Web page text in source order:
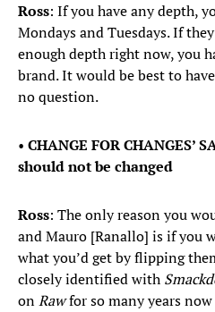
Ross: If you have any depth,
Mondays and Tuesdays. If
enough depth right now, you
brand. It would be best to
no question.
• CHANGE FOR CHANGES’
should not be changed
Ross: The only reason you
and Mauro [Ranallo] is if you
what you’d get by flipping
closely identified with
onRawfor so many years